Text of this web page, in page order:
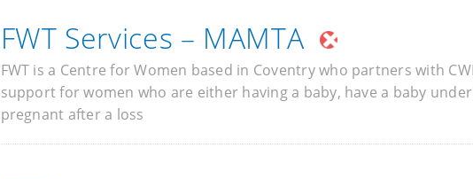
FWT Services – MAMTA
FWT is a Centre for Women based in Coventry who partners with
support for women who are either having a baby, have a baby
pregnant after a loss